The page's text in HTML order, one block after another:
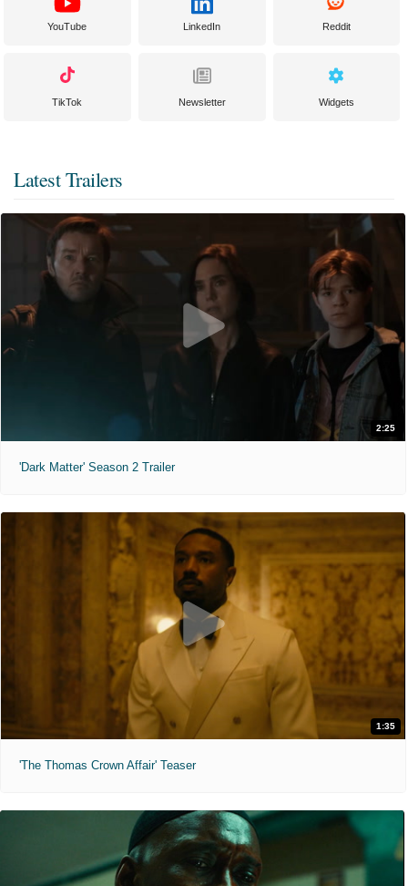
YouTube LinkedIn Reddit
TikTok Newsletter Widgets
Latest Trailers
2:25
'Dark Matter' Season 2 Trailer
1:35
'The Thomas Crown Affair' Teaser